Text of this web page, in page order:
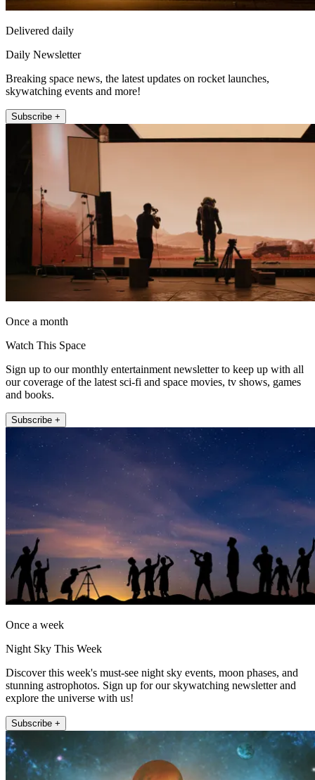
Delivered daily
Daily Newsletter
Breaking space news, the latest updates on rocket launches,
skywatching events and more!
Subscribe +
Once a month
Watch This Space
Sign up to our monthly entertainment newsletter to keep up with all
our coverage of the latest sci-fi and space movies, tv shows, games
and books.
Subscribe +
Once a week
Night Sky This Week
Discover this week's must-see night sky events, moon phases, and
stunning astrophotos. Sign up for our skywatching newsletter and
explore the universe with us!
Subscribe +